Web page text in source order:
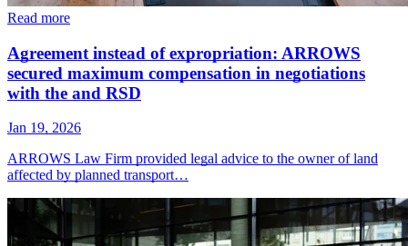
Read more
Agreement instead of expropriation: ARROWS
secured maximum compensation in negotiations
with the and RSD
Jan 19, 2026
ARROWS Law Firm provided legal advice to the owner of land
affected by planned transport…